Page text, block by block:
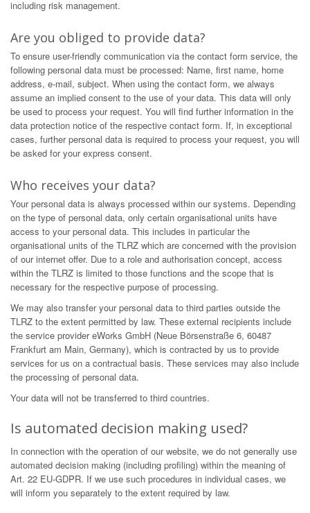
including risk management.
Are you obliged to provide data?
To ensure user-friendly communication via the contact form service, the
following personal data must be processed: Name, first name, home
address, e-mail, subject. When using the contact form, we always
assume an implied consent to the use of your data. This data will only
be used to process your request. You will find further information in the
data protection notice of the respective contact form. If, in exceptional
cases, further personal data is required to process your request, you will
be asked for your express consent.
Who receives your data?
Your personal data is always processed within our systems. Depending
on the type of personal data, only certain organisational units have
access to your personal data. This includes in particular the
organisational units of the TLRZ which are concerned with the provision
of our internet offer. Due to a role and authorisation concept, access
within the TLRZ is limited to those functions and the scope that is
necessary for the respective purpose of processing.
We may also transfer your personal data to third parties outside the
TLRZ to the extent permitted by law. These external recipients include
the service provider eWorks GmbH (Neue Börsenstraße 6, 60487
Frankfurt am Main, Germany), which is contracted by us to provide
services for us on a contractual basis. These services may also include
the processing of personal data.
Your data will not be transferred to third countries.
Is automated decision making used?
In connection with the operation of our website, we do not generally use
automated decision making (including profiling) within the meaning of
Art. 22 EU-GDPR. If we use such procedures in individual cases, we
will inform you separately to the extent required by law.